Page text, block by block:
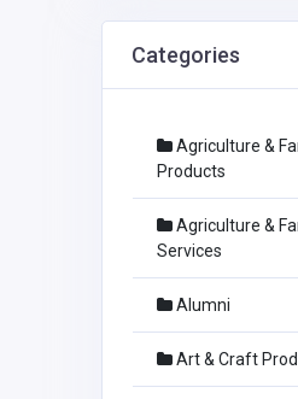
Categories
Agriculture &
Products
Agriculture &
Services
Alumni
Art & Craft